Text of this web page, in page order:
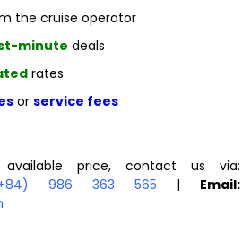
the cruise operator
minute deals
rates
or service fees
price, contact us via:
986 363 565 | Email: